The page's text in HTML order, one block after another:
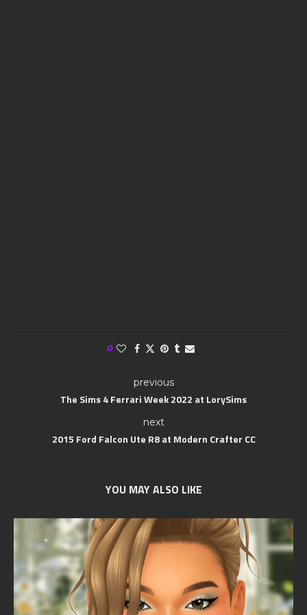
0
previous
The Sims 4 Ferrari Week 2022 at LorySims
next
2015 Ford Falcon Ute R8 at Modern Crafter CC
YOU MAY ALSO LIKE